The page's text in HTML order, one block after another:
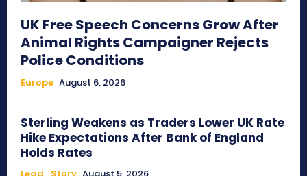
UK Free Speech Concerns Grow After
Animal Rights Campaigner Rejects
Police Conditions
Europe August 6, 2026
Sterling Weakens as Traders Lower UK Rate
Hike Expectations After Bank of England
Holds Rates